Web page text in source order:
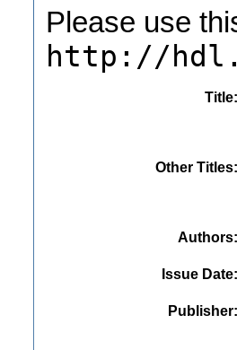
Please use
http://
Title
Other Titles
Authors
Issue Date
Publisher